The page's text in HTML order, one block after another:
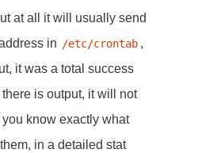
at all it will usually send
in /etc/crontab ,
it was a total success
is output, it will not
know exactly what
in a detailed stat